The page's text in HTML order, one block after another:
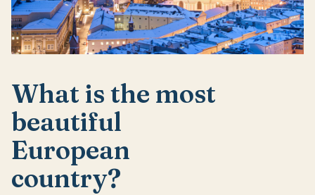
What is the most
beautiful
European
country?